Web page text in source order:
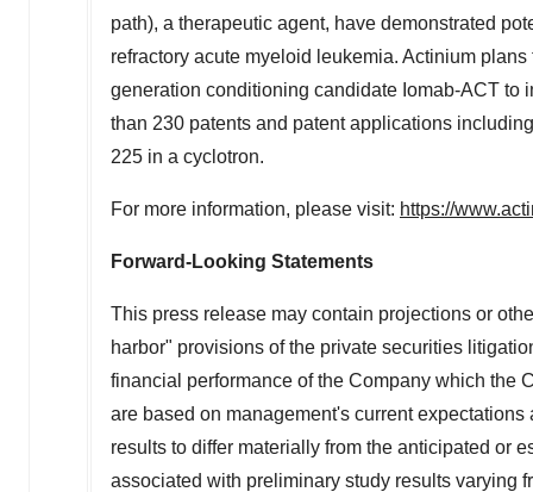
path), a therapeutic agent, have demonstrated
refractory acute myeloid leukemia. Actinium
generation conditioning candidate Iomab-ACT to
than 230 patents and patent applications
225 in a cyclotron.
For more information, please visit: https://
Forward-Looking Statements
This press release may contain projections or
harbor" provisions of the private securities
financial performance of the Company which the
are based on management's current
results to differ materially from the anticipated or
associated with preliminary study results varying